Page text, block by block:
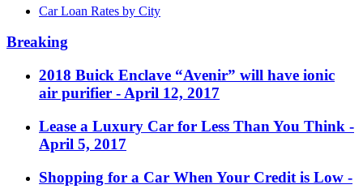
Car Loan Rates by City
Breaking
2018 Buick Enclave “Avenir” will have ionic
air purifier - April 12, 2017
Lease a Luxury Car for Less Than You Think -
April 5, 2017
Shopping for a Car When Your Credit is Low -